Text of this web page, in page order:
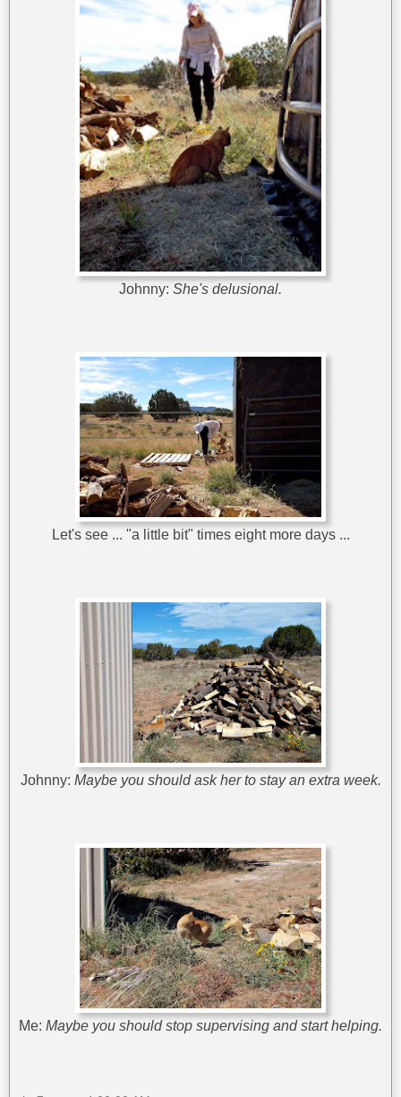
Johnny: She's delusional.
Let's see ... "a little bit" times eight more days ...
Johnny: Maybe you should ask her to stay an extra week.
Me: Maybe you should stop supervising and start helping.